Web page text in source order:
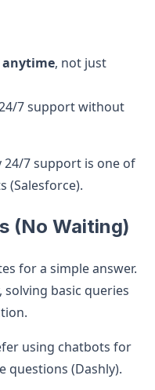
anytime, not just
7 support without
24/7 support is one of
(Salesforce).
(No Waiting)
for a simple answer.
basic queries
using chatbots for
questions (Dashly).